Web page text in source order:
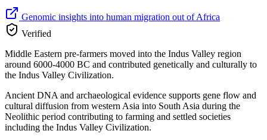
Genomic insights into human migration out of Africa
Verified
Middle Eastern pre-farmers moved into the Indus Valley region
around 6000-4000 BC and contributed genetically and culturally to
the Indus Valley Civilization.
Ancient DNA and archaeological evidence supports gene flow and
cultural diffusion from western Asia into South Asia during the
Neolithic period contributing to farming and settled societies
including the Indus Valley Civilization.